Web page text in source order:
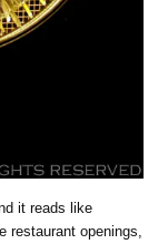
it reads like
restaurant openings,